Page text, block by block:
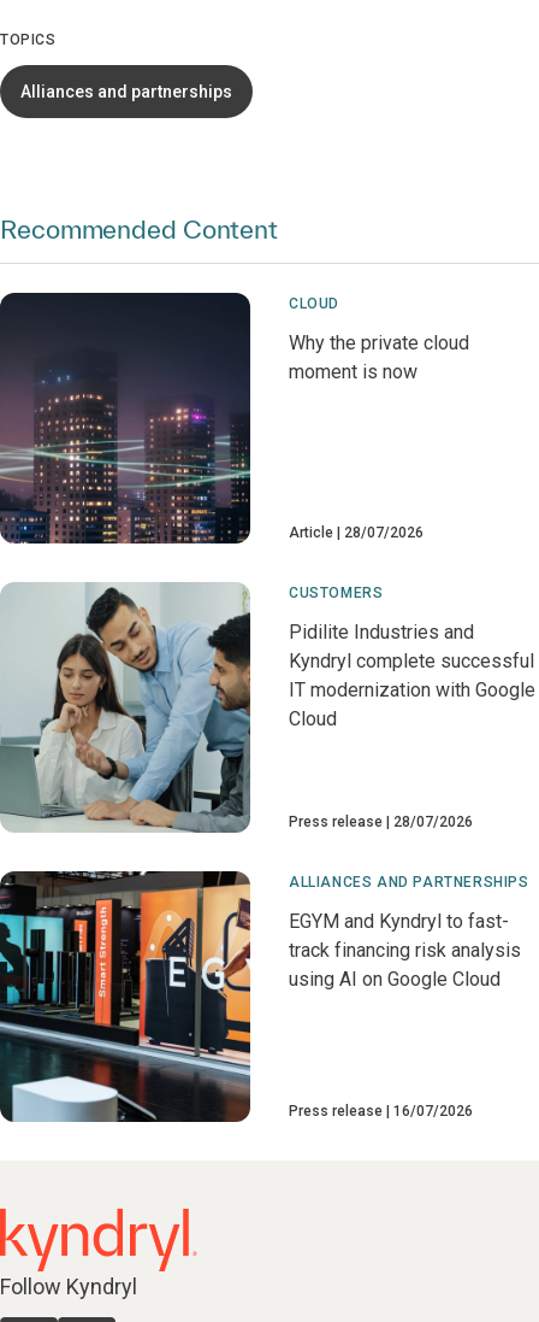
TOPICS
Alliances and partnerships
Recommended Content
CLOUD
Why the private cloud
moment is now
Article 28/07/2026
CUSTOMERS
Pidilite Industries and
Kyndryl complete successful
IT modernization with Google
Cloud
Press release 28/07/2026
ALLIANCES AND PARTNERSHIPS
EGYM and Kyndryl to fast-
track financing risk analysis
using AI on Google Cloud
Press release 16/07/2026
Follow Kyndryl